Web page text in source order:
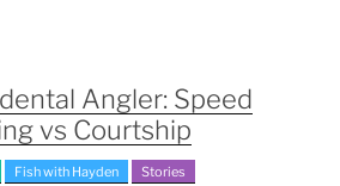
Angler: Speed
vs Courtship
Fish with Hayden Stories